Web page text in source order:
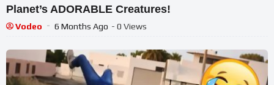
Planet’s ADORABLE Creatures!
Vodeo 6 Months Ago - 0 Views